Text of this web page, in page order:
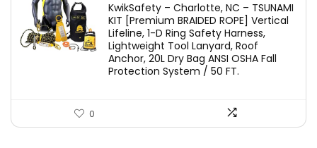
KwikSafety – Charlotte, NC – TSUNAMI
KIT [Premium BRAIDED ROPE] Vertical
Lifeline, 1-D Ring Safety Harness,
Lightweight Tool Lanyard, Roof
Anchor, 20L Dry Bag ANSI OSHA Fall
Protection System / 50 FT.
0